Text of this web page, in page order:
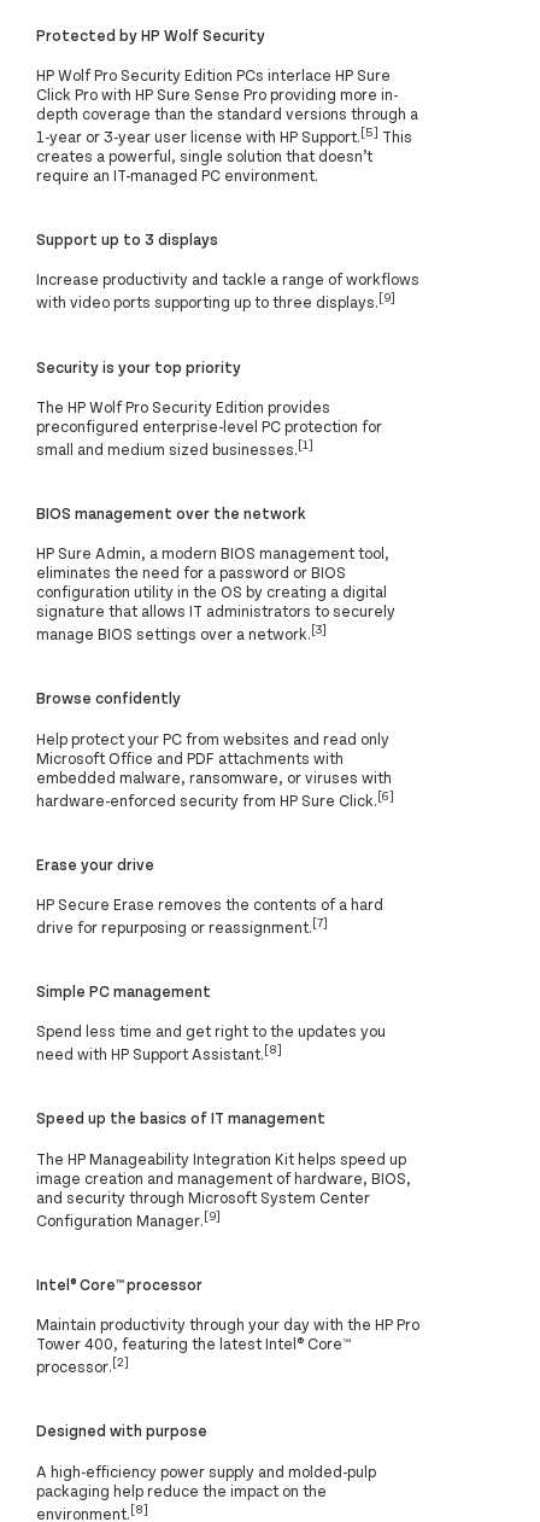
Protected by HP Wolf Security
HP Wolf Pro Security Edition PCs interlace HP Sure
Click Pro with HP Sure Sense Pro providing more in-
depth coverage than the standard versions through a
1-year or 3-year user license with HP Support.[5] This
creates a powerful, single solution that doesn’t
require an IT-managed PC environment.
Support up to 3 displays
Increase productivity and tackle a range of workflows
with video ports supporting up to three displays.[9]
Security is your top priority
The HP Wolf Pro Security Edition provides
preconfigured enterprise-level PC protection for
small and medium sized businesses.[1]
BIOS management over the network
HP Sure Admin, a modern BIOS management tool,
eliminates the need for a password or BIOS
configuration utility in the OS by creating a digital
signature that allows IT administrators to securely
manage BIOS settings over a network.[3]
Browse confidently
Help protect your PC from websites and read only
Microsoft Office and PDF attachments with
embedded malware, ransomware, or viruses with
hardware-enforced security from HP Sure Click.[6]
Erase your drive
HP Secure Erase removes the contents of a hard
drive for repurposing or reassignment.[7]
Simple PC management
Spend less time and get right to the updates you
need with HP Support Assistant.[8]
Speed up the basics of IT management
The HP Manageability Integration Kit helps speed up
image creation and management of hardware, BIOS,
and security through Microsoft System Center
Configuration Manager.[9]
Intel® Core™ processor
Maintain productivity through your day with the HP Pro
Tower 400, featuring the latest Intel® Core™
processor.[2]
Designed with purpose
A high-efficiency power supply and molded-pulp
packaging help reduce the impact on the
environment.[8]